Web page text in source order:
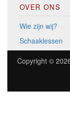
OVER ONS
Wie zijn wij?
Schaaklessen
Copyright ©